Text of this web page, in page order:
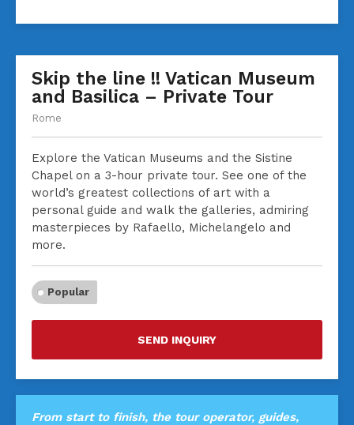
Skip the line !! Vatican Museum
and Basilica – Private Tour
Rome
Explore the Vatican Museums and the Sistine
Chapel on a 3-hour private tour. See one of the
world’s greatest collections of art with a
personal guide and walk the galleries, admiring
masterpieces by Rafaello, Michelangelo and
more.
Popular
SEND INQUIRY
From start to finish, the tour operator, guides,